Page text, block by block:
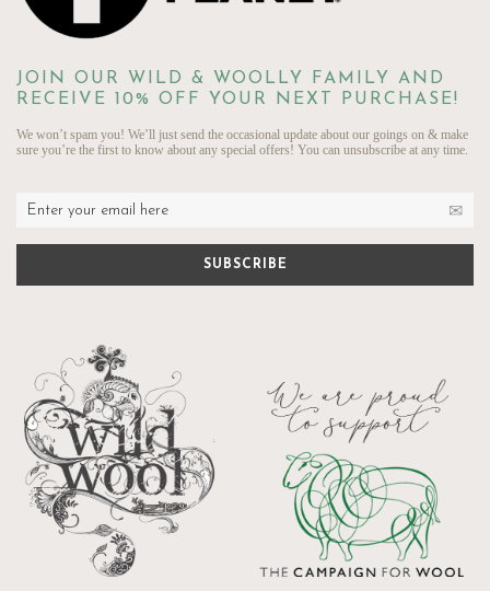
JOIN OUR WILD & WOOLLY FAMILY AND
RECEIVE 10% OFF YOUR NEXT PURCHASE!
We won’t spam you! We’ll just send the occasional update about our goings on & make
sure you’re the first to know about any special offers! You can unsubscribe at any time.